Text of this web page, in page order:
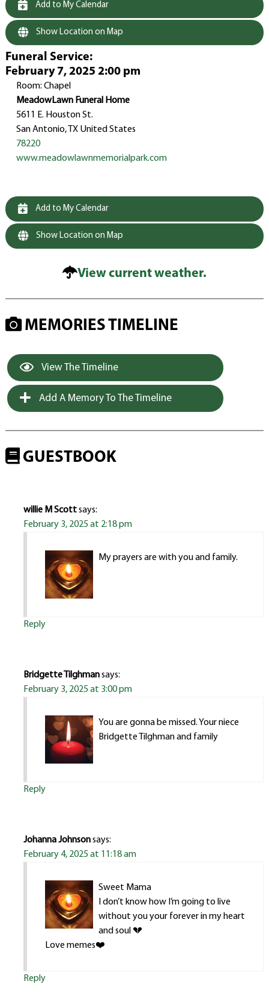
Add to My Calendar
Show Location on Map
Funeral Service:
February 7, 2025 2:00 pm
Room: Chapel
MeadowLawn Funeral Home
5611 E. Houston St.
San Antonio, TX United States
78220
www.meadowlawnmemorialpark.com
Add to My Calendar
Show Location on Map
View current weather.
MEMORIES TIMELINE
View The Timeline
Add A Memory To The Timeline
GUESTBOOK
willie M Scottsays:
February 3, 2025 at 2:18 pm
My prayers are with you and family.
Reply
Bridgette Tilghmansays:
February 3, 2025 at 3:00 pm
You are gonna be missed. Your niece
Bridgette Tilghman and family
Reply
Johanna Johnsonsays:
February 4, 2025 at 11:18 am
Sweet Mama
I don’t know how I’m going to live
without you your forever in my heart
and soul 💔
Love memes❤️
Reply